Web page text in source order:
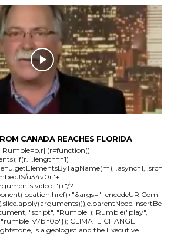
CANADA REACHES FLORIDA
u34v0r"+
?
"script", "Rumble"); Rumble("play",
CLIMATE CHANGE
ANALYST: Gregory Wrightstone, is a geologist and the Executive...